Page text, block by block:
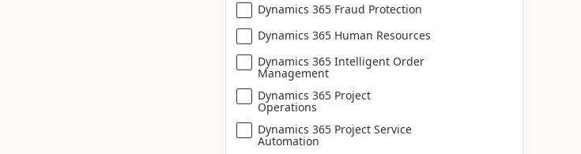
Dynamics 365 Fraud Protection
Dynamics 365 Human Resources
Dynamics 365 Intelligent Order
Management
Dynamics 365 Project
Operations
Dynamics 365 Project Service
Automation